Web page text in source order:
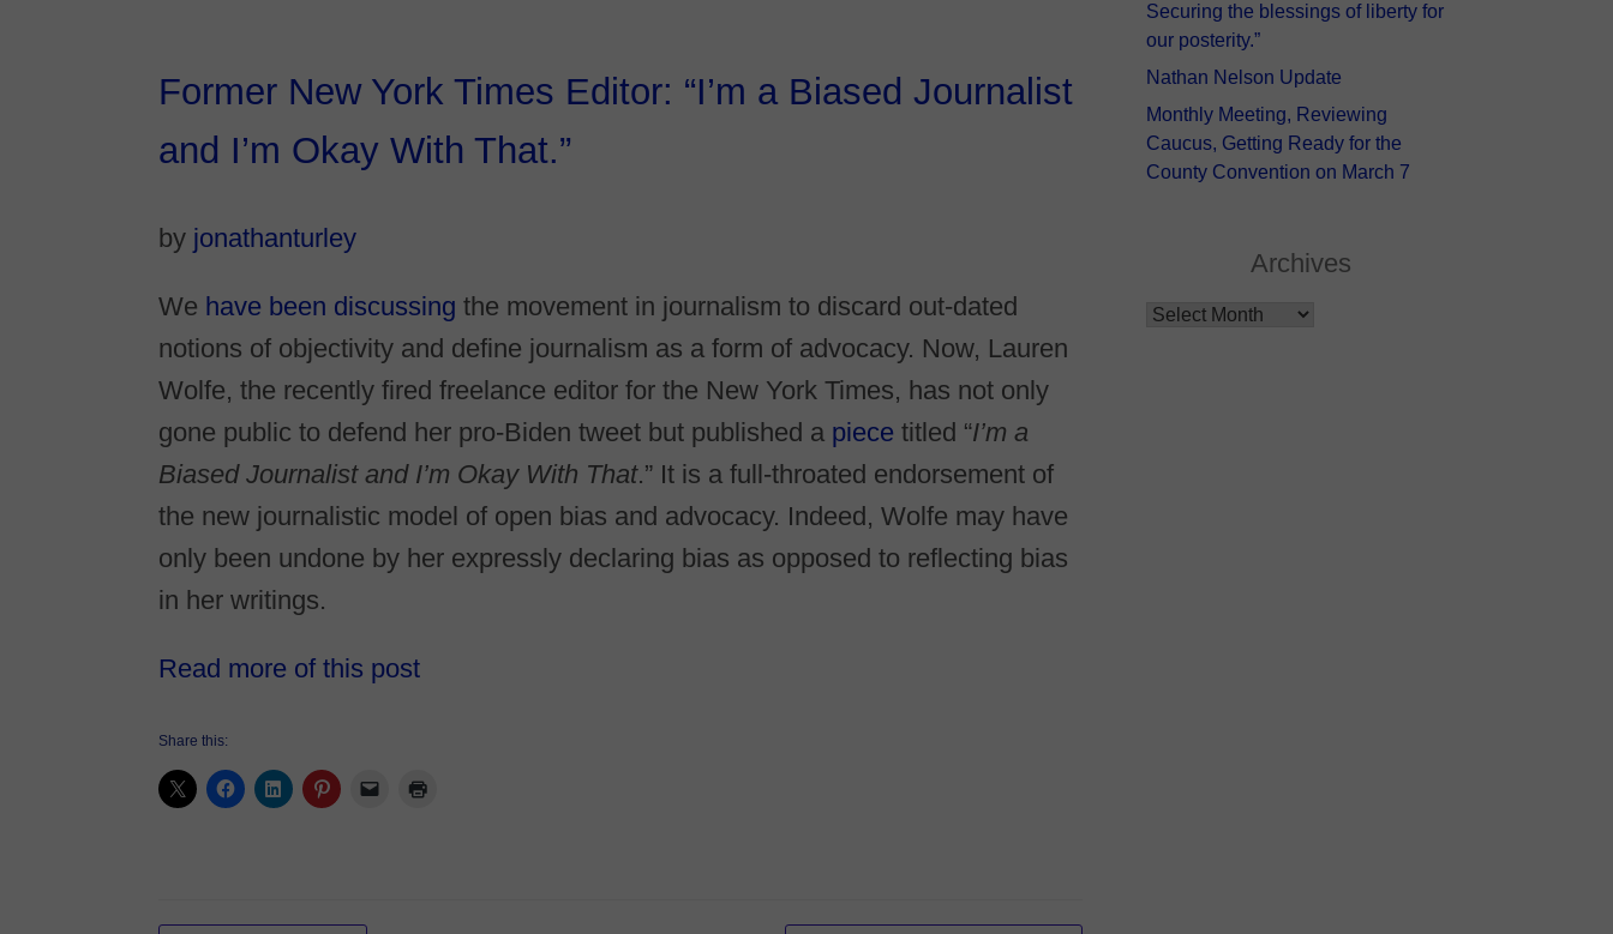
Former New York Times Editor: “I’m a Biased Journalist
and I’m Okay With That.”
by jonathanturley
We have been discussing the movement in journalism to discard out-dated
notions of objectivity and define journalism as a form of advocacy. Now, Lauren
Wolfe, the recently fired freelance editor for the New York Times, has not only
gone public to defend her pro-Biden tweet but published a piece titled “I’m a
Biased Journalist and I’m Okay With That.” It is a full-throated endorsement of
the new journalistic model of open bias and advocacy. Indeed, Wolfe may have
only been undone by her expressly declaring bias as opposed to reflecting bias
in her writings.
Read more of this post
Share this:
Securing the blessings of liberty for
our posterity.”
Nathan Nelson Update
Monthly Meeting, Reviewing
Caucus, Getting Ready for the
County Convention on March 7
Archives
Archives